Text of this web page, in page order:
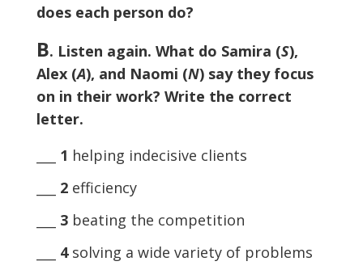
does each person do?
B. Listen again. What do Samira (S),
Alex (A), and Naomi (N) say they focus
on in their work? Write the correct
letter.
1 helping indecisive clients
2efficiency
3beating the competition
4solving a wide variety of problems